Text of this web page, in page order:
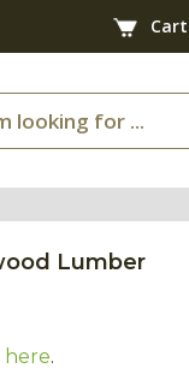
Cart
Lumber
here.